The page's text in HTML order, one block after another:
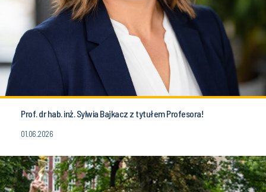
Prof. dr hab. inż. Sylwia Bajkacz z tytułem Profesora!
01.06.2026